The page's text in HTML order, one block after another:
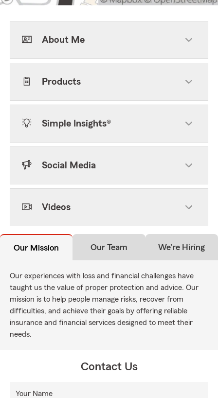
About Me
Products
Simple Insights®
Social Media
Videos
Our Mission Our Team We're Hiring
Our experiences with loss and financial challenges have
taught us the value of proper protection and advice. Our
mission is to help people manage risks, recover from
difficulties, and achieve their goals by offering reliable
insurance and financial services designed to meet their
needs.
Contact Us
Your Name